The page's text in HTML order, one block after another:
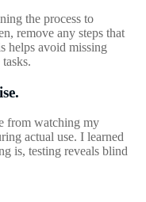
the process to
remove any steps that
helps avoid missing
from watching my
actual use. I learned
is, testing reveals blind